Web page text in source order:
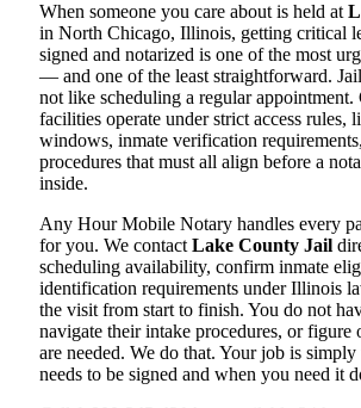
When someone you care about is held at
in North Chicago, Illinois, getting critical
signed and notarized is one of the most
— and one of the least straightforward.
not like scheduling a regular appointment.
facilities operate under strict access rules,
windows, inmate verification
procedures that must all align before a
inside.
Any Hour Mobile Notary handles every
for you. We contact Lake County Jail
scheduling availability, confirm inmate
identification requirements under Illinois
the visit from start to finish. You do not
navigate their intake procedures, or figure
are needed. We do that. Your job is
needs to be signed and when you need it